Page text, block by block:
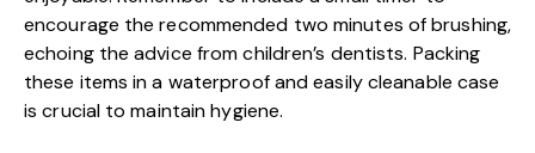
encourage the recommended two minutes of brushing,
echoing the advice from children’s dentists. Packing
these items in a waterproof and easily cleanable case
is crucial to maintain hygiene.